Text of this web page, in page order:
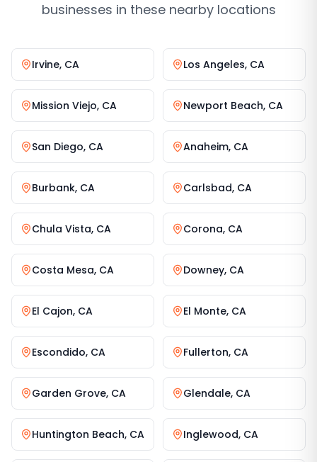
businesses in these nearby locations
Irvine, CA Los Angeles, CA
Mission Viejo, CA Newport Beach, CA
San Diego, CA Anaheim, CA
Burbank, CA Carlsbad, CA
Chula Vista, CA Corona, CA
Costa Mesa, CA Downey, CA
El Cajon, CA El Monte, CA
Escondido, CA Fullerton, CA
Garden Grove, CA Glendale, CA
Huntington Beach, CA Inglewood, CA